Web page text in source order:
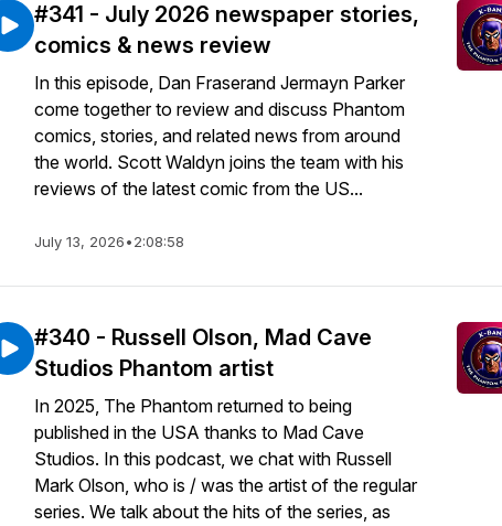
#341 - July 2026 newspaper stories,
comics & news review
In this episode, Dan Fraserand Jermayn Parker
come together to review and discuss Phantom
comics, stories, and related news from around
the world. Scott Waldyn joins the team with his
reviews of the latest comic from the US...
July 13, 2026•2:08:58
#340 - Russell Olson, Mad Cave
Studios Phantom artist
In 2025, The Phantom returned to being
published in the USA thanks to Mad Cave
Studios. In this podcast, we chat with Russell
Mark Olson, who is / was the artist of the regular
series. We talk about the hits of the series, as